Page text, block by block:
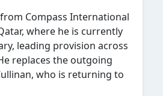
Compass International
where he is currently
leading provision across
replaces the outgoing
who is returning to